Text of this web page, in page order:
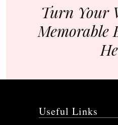
Turn Your
Useful Links